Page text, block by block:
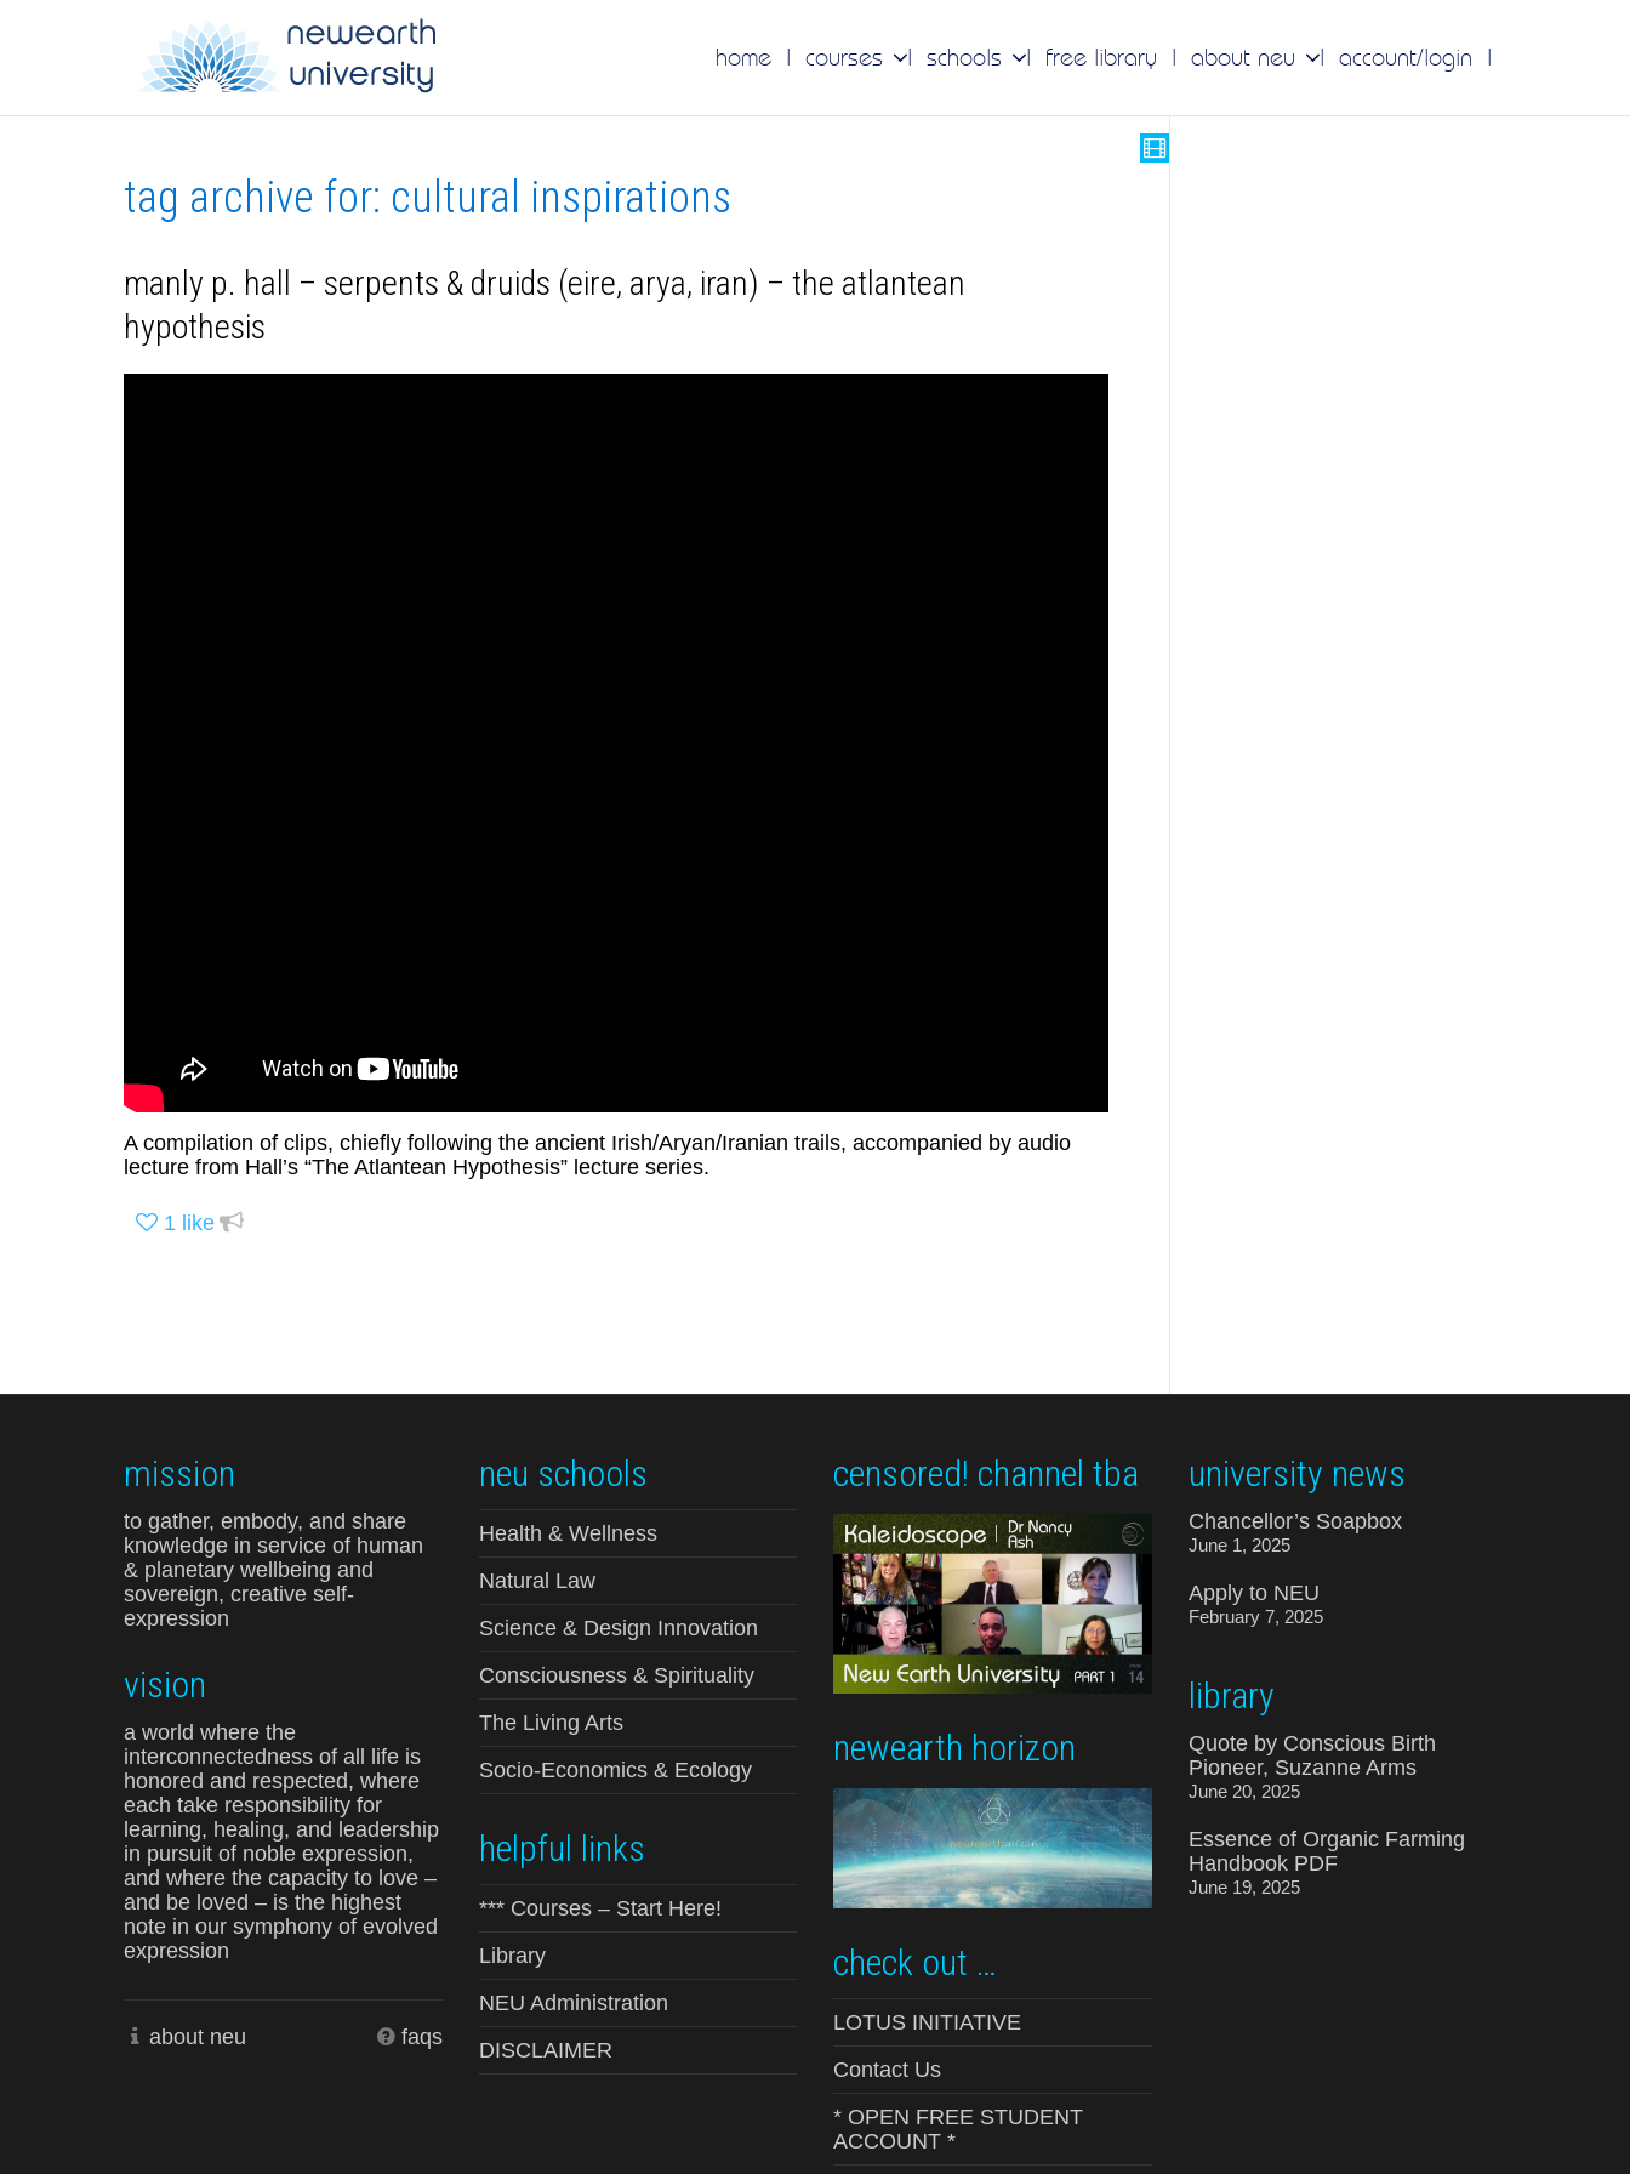
home courses schools free library about neu account/login
tag archive for: cultural inspirations
manly p. hall – serpents & druids (eire, arya, iran) – the atlantean
hypothesis
A compilation of clips, chiefly following the ancient Irish/Aryan/Iranian trails, accompanied by audio
lecture from Hall’s “The Atlantean Hypothesis” lecture series.
1 like
mission
to gather, embody, and share
knowledge in service of human
& planetary wellbeing and
sovereign, creative self-
expression
vision
a world where the
interconnectedness of all life is
honored and respected, where
each take responsibility for
learning, healing, and leadership
in pursuit of noble expression,
and where the capacity to love –
and be loved – is the highest
note in our symphony of evolved
expression
about neu faqs
neu schools
Health & Wellness
Natural Law
Science & Design Innovation
Consciousness & Spirituality
The Living Arts
Socio-Economics & Ecology
helpful links
*** Courses – Start Here!
Library
NEU Administration
DISCLAIMER
censored! channel tba
newearth horizon
check out …
LOTUS INITIATIVE
Contact Us
* OPEN FREE STUDENT
ACCOUNT *
university news
Chancellor’s Soapbox
June 1, 2025
Apply to NEU
February 7, 2025
library
Quote by Conscious Birth
Pioneer, Suzanne Arms
June 20, 2025
Essence of Organic Farming
Handbook PDF
June 19, 2025